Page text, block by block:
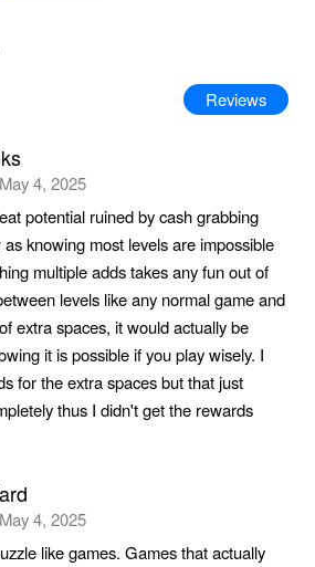
Reviews
May 4, 2025
potential ruined by cash grabbing
knowing most levels are impossible
multiple adds takes any fun out of
levels like any normal game and
extra spaces, it would actually be
it is possible if you play wisely. I
for the extra spaces but that just
thus I didn't get the rewards
May 4, 2025
like games. Games that actually